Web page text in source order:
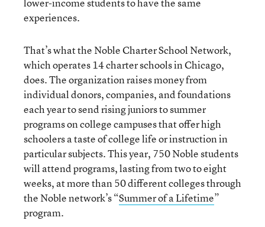
experiences.
That’s what the Noble Charter School Network,
which operates 14 charter schools in Chicago,
does. The organization raises money from
individual donors, companies, and foundations
each year to send rising juniors to summer
programs on college campuses that offer high
schoolers a taste of college life or instruction in
particular subjects. This year, 750 Noble students
will attend programs, lasting from two to eight
weeks, at more than 50 different colleges through
the Noble network’s “Summer of a Lifetime”
program.